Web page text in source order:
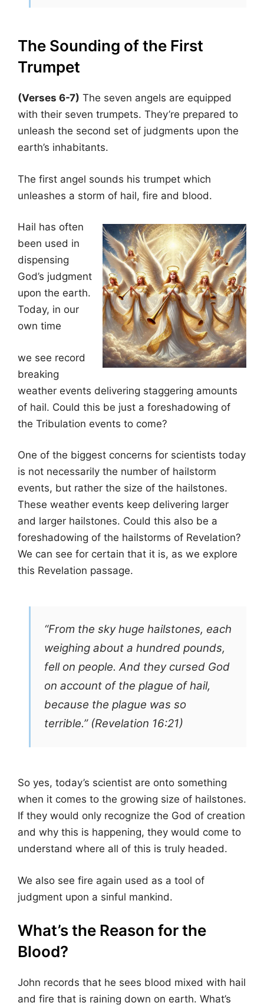
The Sounding of the First
Trumpet
(Verses 6-7) The seven angels are equipped
with their seven trumpets. They’re prepared to
unleash the second set of judgments upon the
earth’s inhabitants.
The first angel sounds his trumpet which
unleashes a storm of hail, fire and blood.
Hail has often
been used in
dispensing
God’s judgment
upon the earth.
Today, in our
own time
we see record
breaking
weather events delivering staggering amounts
of hail. Could this be just a foreshadowing of
the Tribulation events to come?
One of the biggest concerns for scientists today
is not necessarily the number of hailstorm
events, but rather the size of the hailstones.
These weather events keep delivering larger
and larger hailstones. Could this also be a
foreshadowing of the hailstorms of Revelation?
We can see for certain that it is, as we explore
this Revelation passage.
“From the sky huge hailstones, each
weighing about a hundred pounds,
fell on people. And they cursed God
on account of the plague of hail,
because the plague was so
terrible.” (Revelation 16:21)
So yes, today’s scientist are onto something
when it comes to the growing size of hailstones.
If they would only recognize the God of creation
and why this is happening, they would come to
understand where all of this is truly headed.
We also see fire again used as a tool of
judgment upon a sinful mankind.
What’s the Reason for the
Blood?
John records that he sees blood mixed with hail
and fire that is raining down on earth. What’s